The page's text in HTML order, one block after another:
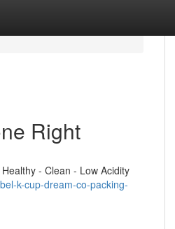
Right
- Clean - Low Acidity
k-cup-dream-co-packing-